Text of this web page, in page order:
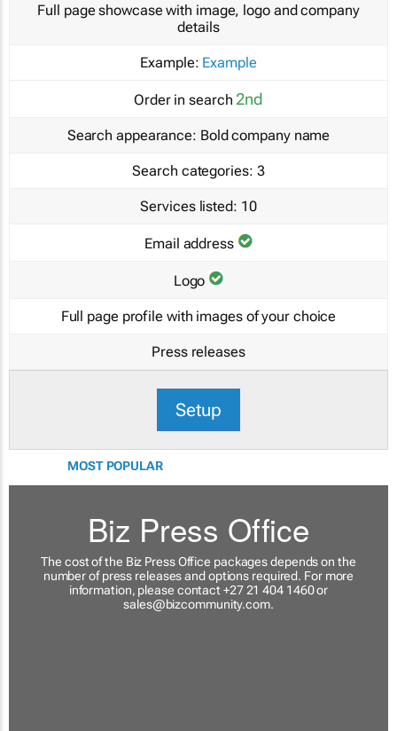
Full page showcase with image, logo and company
details
Example: Example
Order in search 2nd
Search appearance: Bold company name
Search categories: 3
Services listed: 10
Email address
Logo
Full page profile with images of your choice
Press releases
Setup
MOST POPULAR
Biz Press Office
The cost of the Biz Press Office packages depends on the
number of press releases and options required. For more
information, please contact +27 21 404 1460 or
sales@bizcommunity.com.